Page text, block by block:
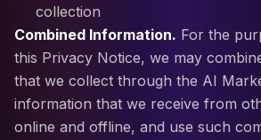
collection
Combined Information. For the
this Privacy Notice, we may
that we collect through the AI
information that we receive from
online and offline, and use such